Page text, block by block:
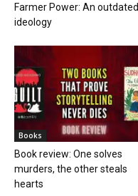
Farmer Power: An outdated
ideology
Books
Book review: One solves
murders, the other steals
hearts